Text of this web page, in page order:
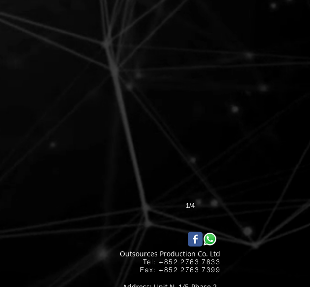
1/4
Outsources Production Co. Ltd
Tel: +852 2763 7833​
Fax: +852 2763 7399